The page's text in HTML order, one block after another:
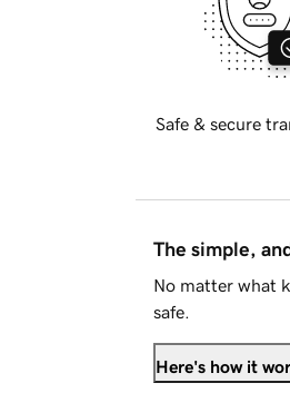
Safe & secure
The simple,
No matter what
safe.
Here's how it